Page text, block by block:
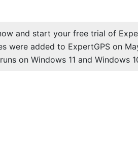
and start your free trial of
were added to ExpertGPS on
on Windows 11 and Windows